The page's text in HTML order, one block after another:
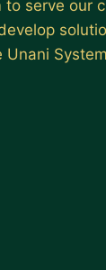
serve our